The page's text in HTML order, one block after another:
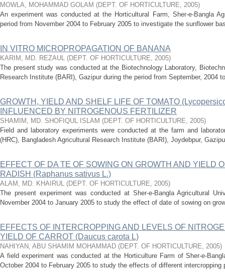
MOWLA, MOHAMMAD GOLAM (DEPT. OF HORTICULTURE, 2005)
An experiment was conducted at the Horticultural Farm, Sher-e-Bangla
period from November 2004 to February 2005 to investigate the sunflower
IN VITRO MICROPROPAGATION OF BANANA
KARIM, MD. REZAUL (DEPT. OF HORTICULTURE, 2005)
The present study was conducted at the Biotechnology Laboratory,
Research Institute (BARI), Gazipur during the period from September, 2004
GROWTH, YIELD AND SHELF LIFE OF TOMATO
INFLUENCED BY NITROGENOUS FERTILIZER
SHAMIM, MD. SHOFIQUL ISLAM (DEPT. OF HORTICULTURE, 2005)
Field and laboratory experiments were conducted at the farm and
(HRC), Bangladesh Agricultural Research Institute (BARI), Joydebpur,
EFFECT OF DA TE OF SOWING ON GROWTH AND YIELD
RADISH (Raphanus sativus L.)
ALAM, MD. KHAIRUL (DEPT. OF HORTICULTURE, 2005)
The present experiment was conducted at Sher-e-Bangla Agricultural
November 2004 to January 2005 to study the effect of date of sowing on
EFFECTS OF INTERCROPPING AND LEVELS OF
YIELD OF CARROT (Daucus carota L)
NAHIYAN, ABU SHAMIM MOHAMMAD (DEPT. OF HORTICULTURE, 2005)
A field experiment was conducted at the Horticulture Farm of Sher-e-
October 2004 to February 2005 to study the effects of different